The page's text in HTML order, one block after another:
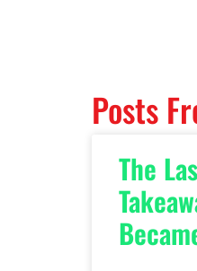
Posts
The